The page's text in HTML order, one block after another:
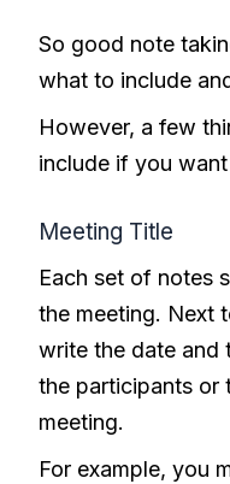
So good note
what to include
However, a few
include if you
Meeting Title
Each set of notes
the meeting. Next
write the date and
the participants or
meeting.
For example, you